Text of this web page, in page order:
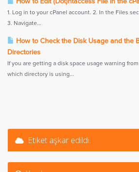
1. Log in to your cPanel account. 2. In the Files
3. Navigate...
How to Check the Disk Usage and the
Directories
If you are getting a disk space usage warning
which directory is using...
Etiket aşkar edildi.